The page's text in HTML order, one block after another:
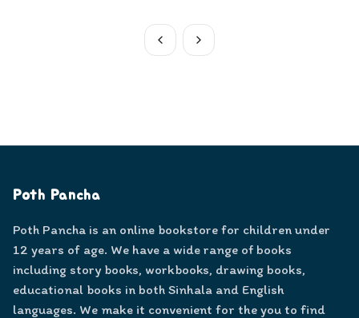
Poth Pancha
Poth Pancha is an online bookstore for children under
12 years of age. We have a wide range of books
including story books, workbooks, drawing books,
educational books in both Sinhala and English
languages. We make it convenient for the you to find